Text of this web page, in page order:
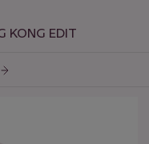
KONG EDIT